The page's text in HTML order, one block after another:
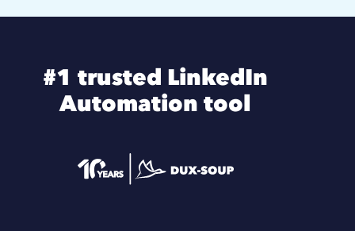
#1 trusted LinkedIn
Automation tool